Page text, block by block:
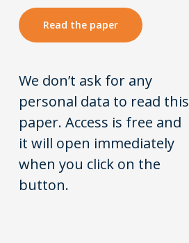
Read the paper
We don’t ask for any
personal data to read this
paper. Access is free and
it will open immediately
when you click on the
button.